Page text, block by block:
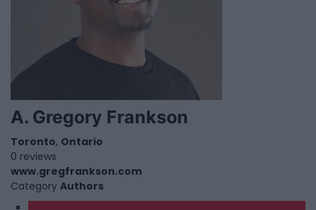
A. Gregory Frankson
Toronto, Ontario
0 reviews
www.gregfrankson.com
Category Authors